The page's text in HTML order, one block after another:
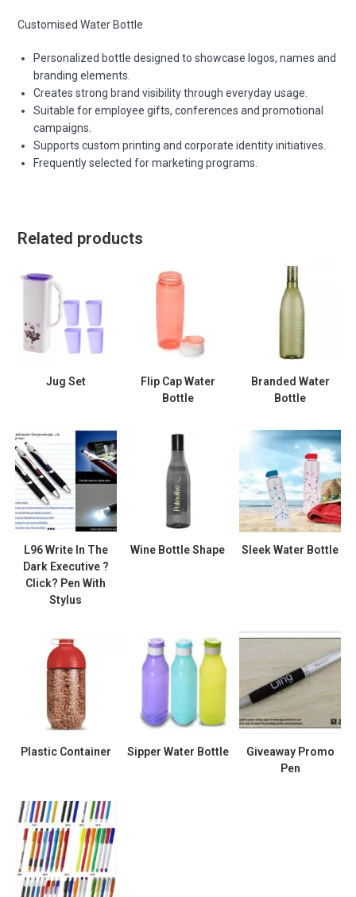
Customised Water Bottle
Personalized bottle designed to showcase logos, names and
branding elements.
Creates strong brand visibility through everyday usage.
Suitable for employee gifts, conferences and promotional
campaigns.
Supports custom printing and corporate identity initiatives.
Frequently selected for marketing programs.
Related products
Jug Set
Flip Cap Water
Bottle
Branded Water
Bottle
L96 Write In The
Dark Executive ?
Click? Pen With
Stylus
Wine Bottle Shape Sleek Water Bottle
Plastic Container Sipper Water Bottle
Giveaway Promo
Pen